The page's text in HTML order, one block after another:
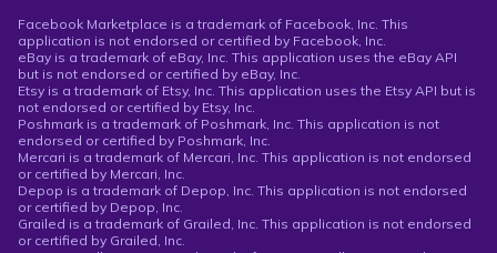
Facebook Marketplace is a trademark of Facebook, Inc. This
application is not endorsed or certified by Facebook, Inc.
eBay is a trademark of eBay, Inc. This application uses the eBay API
but is not endorsed or certified by eBay, Inc.
Etsy is a trademark of Etsy, Inc. This application uses the Etsy API but is
not endorsed or certified by Etsy, Inc.
Poshmark is a trademark of Poshmark, Inc. This application is not
endorsed or certified by Poshmark, Inc.
Mercari is a trademark of Mercari, Inc. This application is not endorsed
or certified by Mercari, Inc.
Depop is a trademark of Depop, Inc. This application is not endorsed
or certified by Depop, Inc.
Grailed is a trademark of Grailed, Inc. This application is not endorsed
or certified by Grailed, Inc.